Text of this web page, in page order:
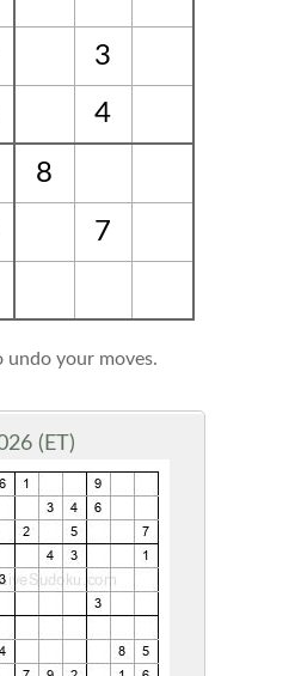
3
4
8
7
undo your moves.
(ET)